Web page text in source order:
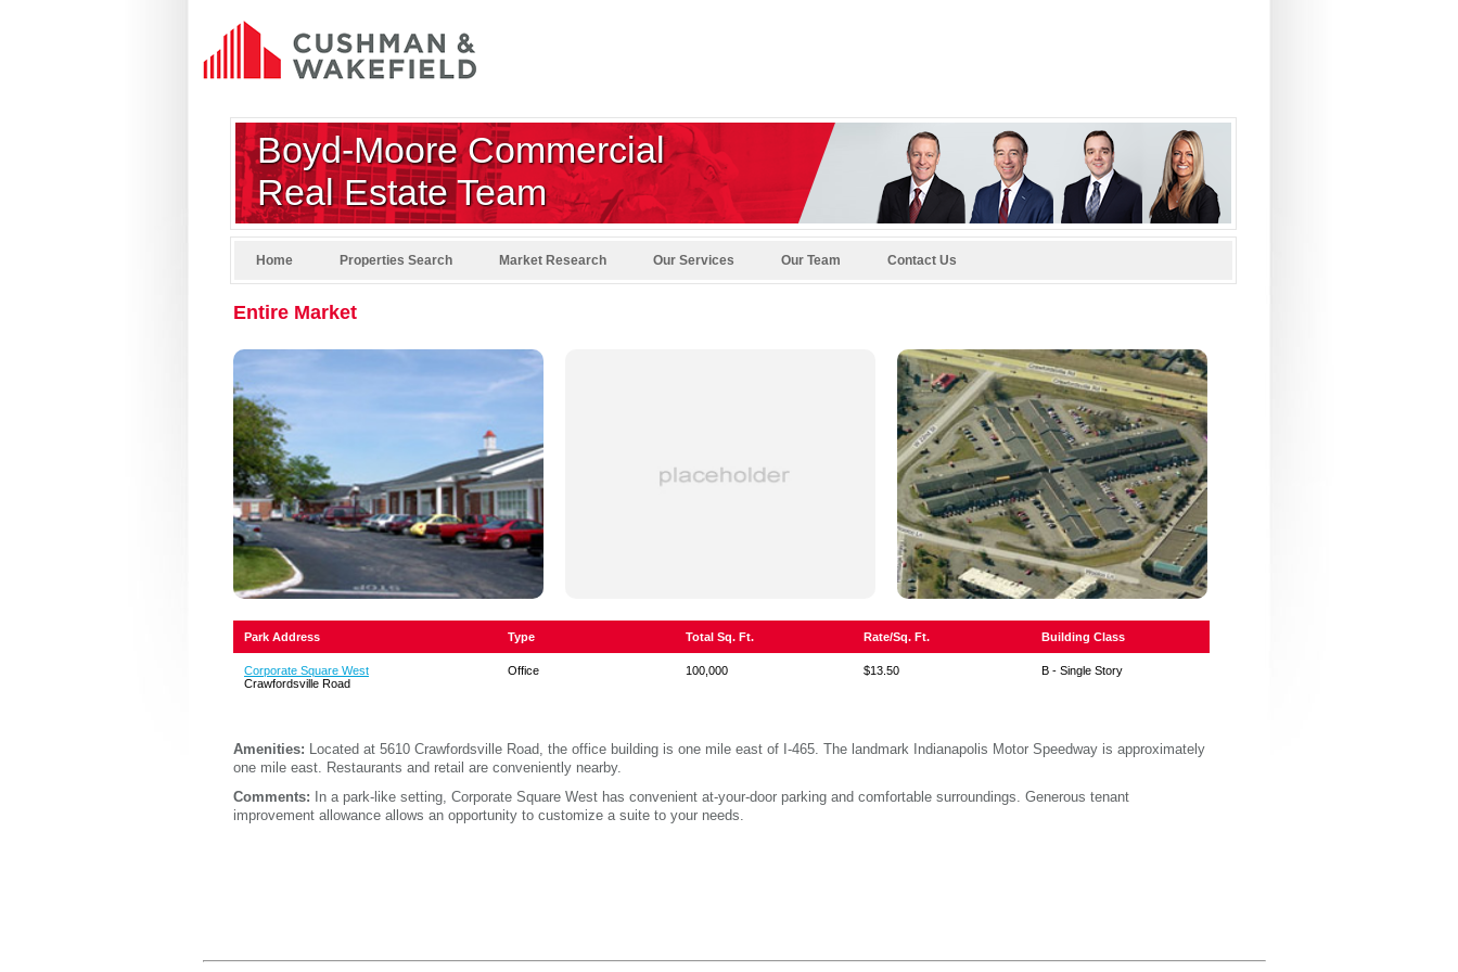
Boyd-Moore Commercial
Real Estate Team
Home Properties Search Market Research Our Services Our Team Contact Us
Entire Market
Park Address Type Total Sq. Ft. Rate/Sq. Ft. Building Class
Corporate Square West
Crawfordsville Road
Office 100,000 $13.50 B - Single Story
Amenities: Located at 5610 Crawfordsville Road, the office building is one mile east of I-465. The landmark Indianapolis Motor Speedway is approximately
one mile east. Restaurants and retail are conveniently nearby.
Comments:
In a park-like setting, Corporate Square West has convenient at-your-door parking and comfortable surroundings. Generous tenant
improvement allowance allows an opportunity to customize a suite to your needs.